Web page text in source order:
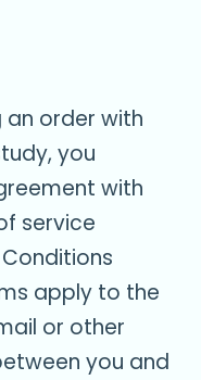
an order with
you
with
service
apply to the
or other
you and